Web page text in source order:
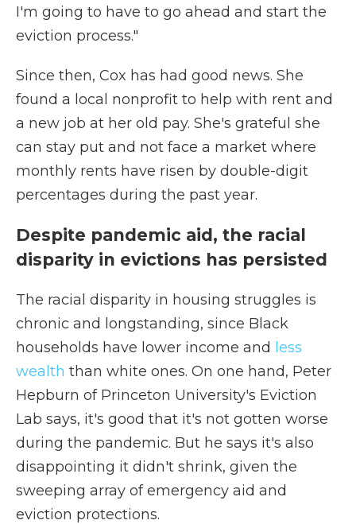
I'm going to have to go ahead and start the
eviction process."
Since then, Cox has had good news. She
found a local nonprofit to help with rent and
a new job at her old pay. She's grateful she
can stay put and not face a market where
monthly rents have risen by double-digit
percentages during the past year.
Despite pandemic aid, the racial
disparity in evictions has persisted
The racial disparity in housing struggles is
chronic and longstanding, since Black
households have lower income and less
wealth than white ones. On one hand, Peter
Hepburn of Princeton University's Eviction
Lab says, it's good that it's not gotten worse
during the pandemic. But he says it's also
disappointing it didn't shrink, given the
sweeping array of emergency aid and
eviction protections.